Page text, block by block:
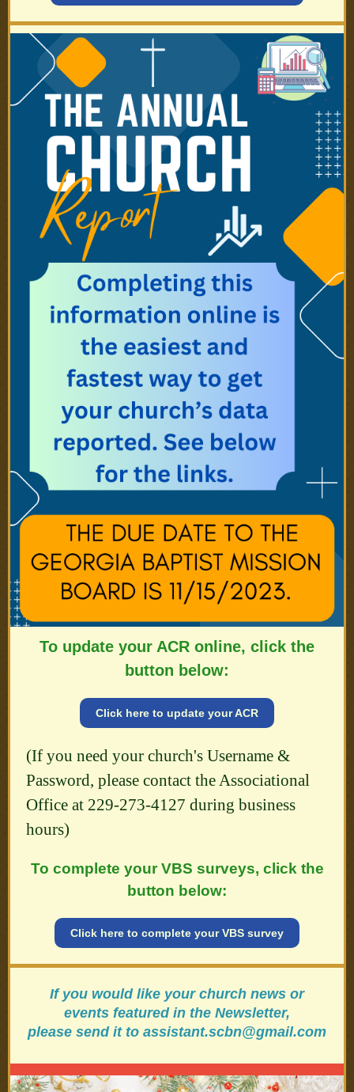
To update your ACR online, click the
button below:
Click here to update your ACR
(If you need your church's Username &
Password, please contact the Associational
Office at 229-273-4127 during business
hours)
To complete your VBS surveys, click the
button below:
Click here to complete your VBS survey
If you would like your church news or
events featured in the Newsletter,
please send it to assistant.scbn@gmail.com